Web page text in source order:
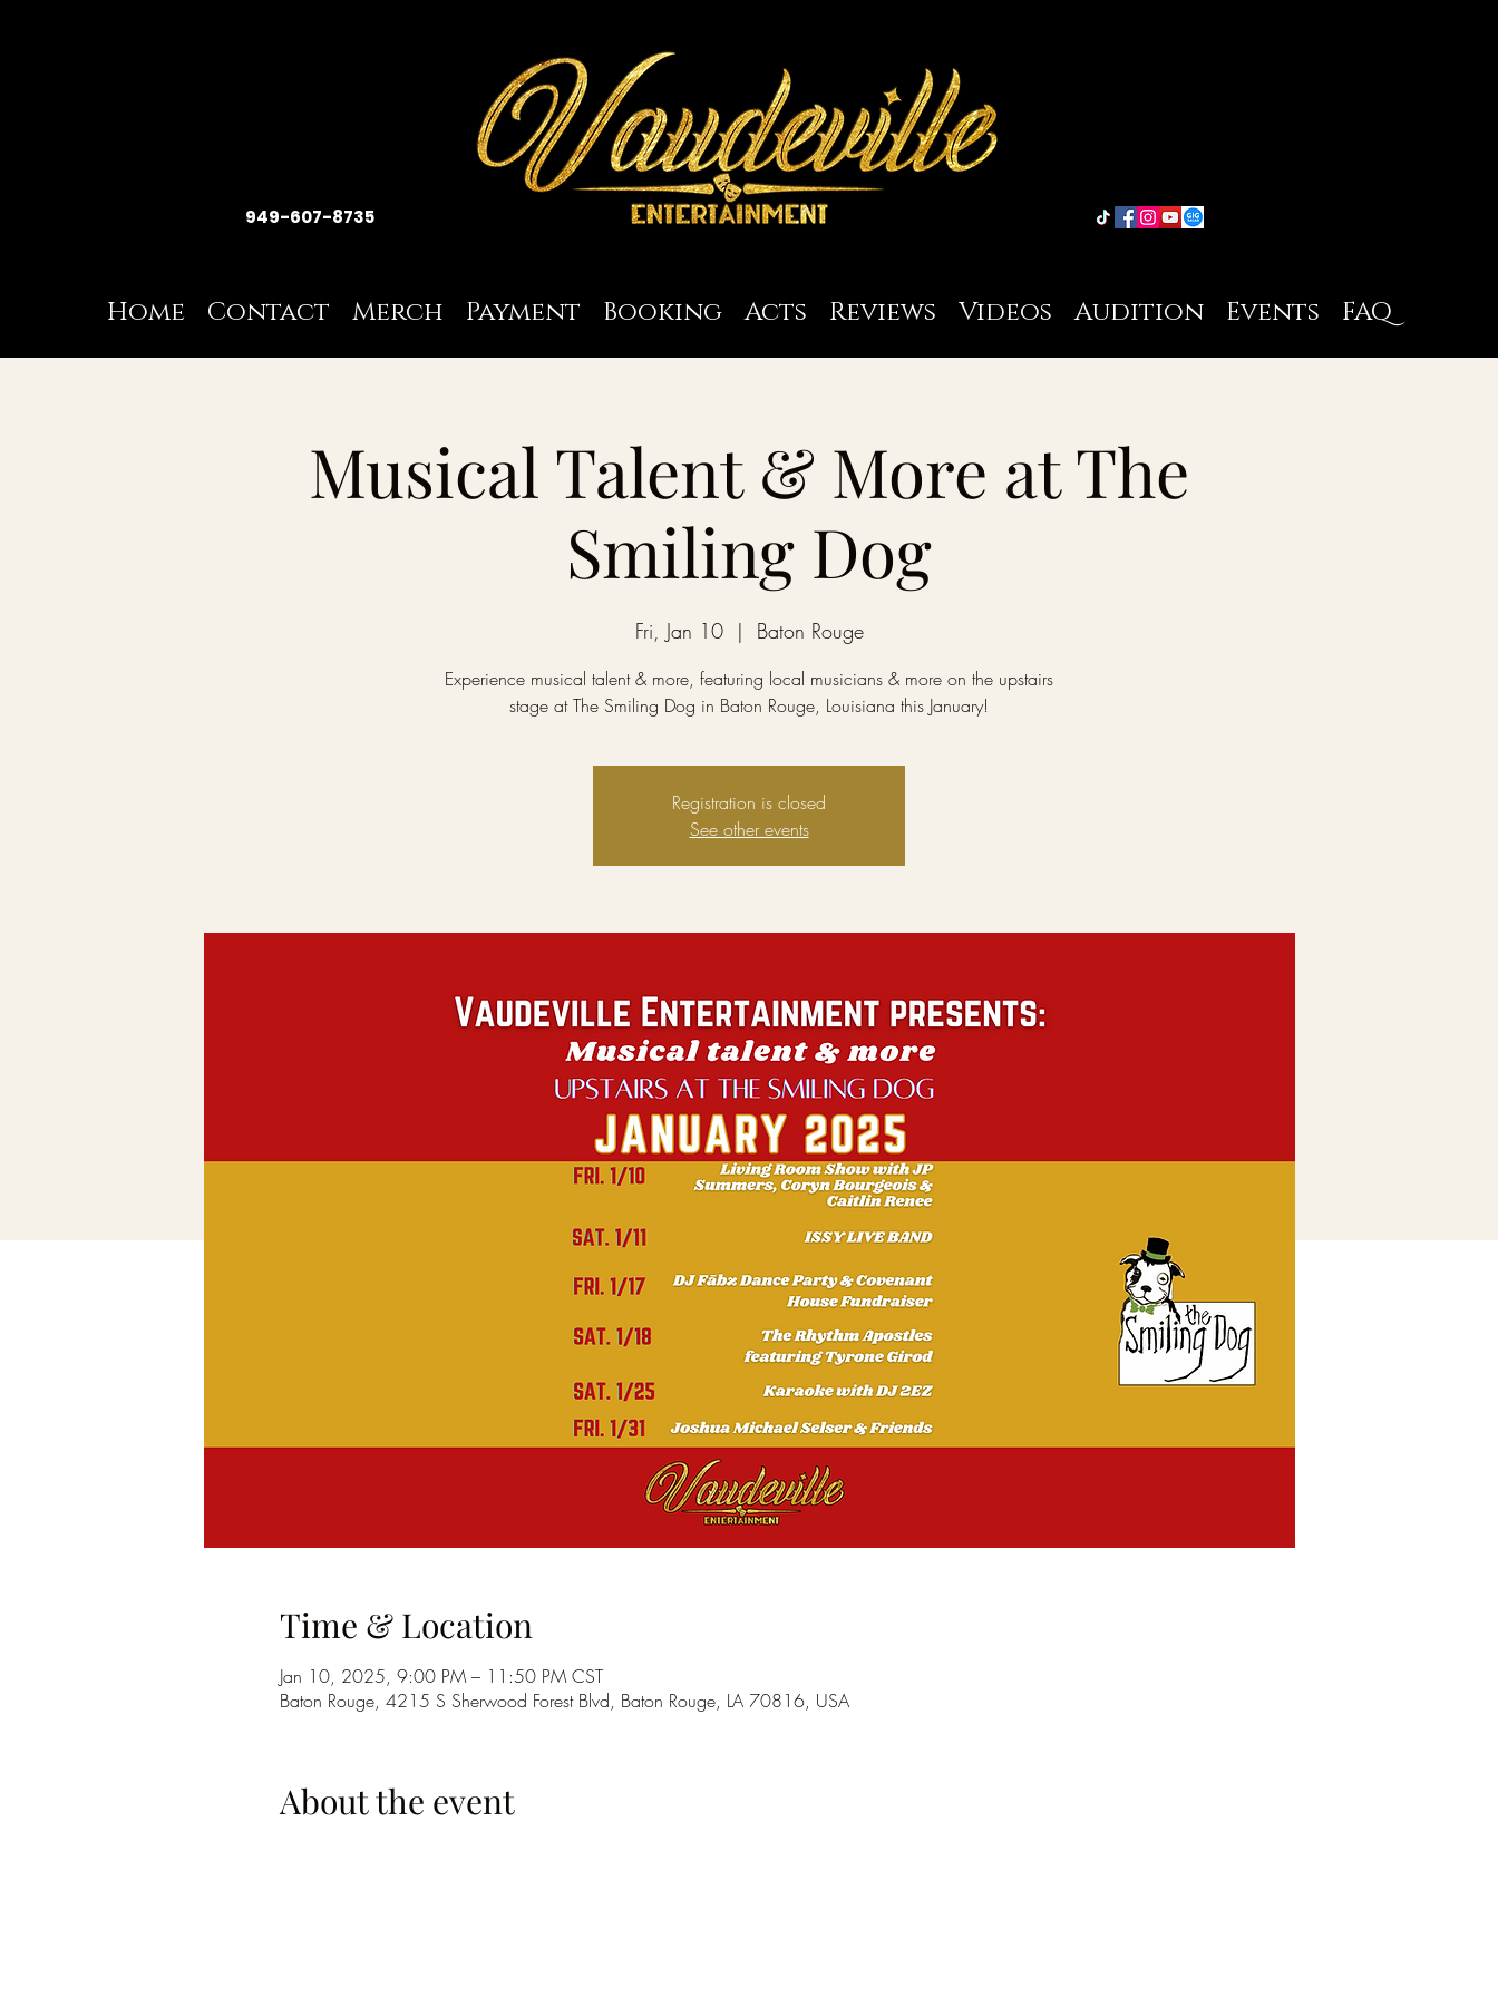
949-607-8735
Home Contact Merch Payment Booking Acts Reviews Videos Audition Events FAQ
Musical Talent & More at The
Smiling Dog
Fri, Jan 10
  |
Baton Rouge
Experience musical talent & more, featuring local musicians & more on the upstairs
stage at The Smiling Dog in Baton Rouge, Louisiana this January!
Registration is closed
See other events
Time & Location
Jan 10, 2025, 9:00 PM – 11:50 PM CST
Baton Rouge, 4215 S Sherwood Forest Blvd, Baton Rouge, LA 70816, USA
About the event